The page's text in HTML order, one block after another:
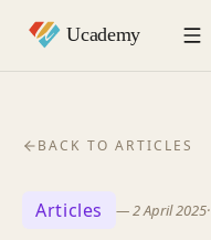
BACK TO ARTICLES
Articles —2 April 2025·